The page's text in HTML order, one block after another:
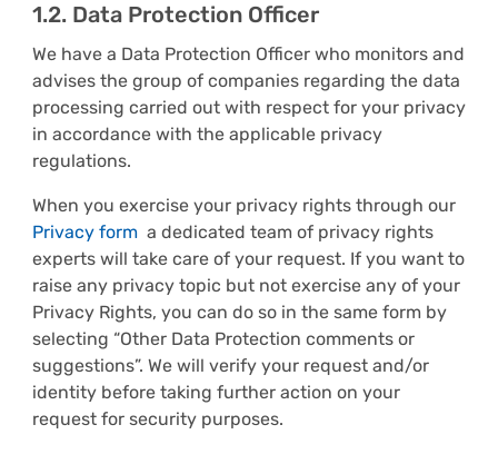
1.2. Data Protection Officer
We have a Data Protection Officer who monitors and
advises the group of companies regarding the data
processing carried out with respect for your privacy
in accordance with the applicable privacy
regulations.
When you exercise your privacy rights through our
Privacy form a dedicated team of privacy rights
experts will take care of your request. If you want to
raise any privacy topic but not exercise any of your
Privacy Rights, you can do so in the same form by
selecting “Other Data Protection comments or
suggestions”. We will verify your request and/or
identity before taking further action on your
request for security purposes.